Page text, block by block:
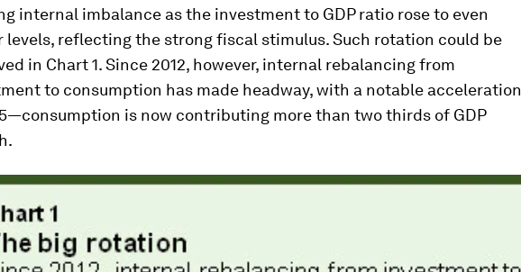
internal imbalance as the investment to GDP ratio rose to even
levels, reflecting the strong fiscal stimulus. Such rotation could be
in Chart 1. Since 2012, however, internal rebalancing from
to consumption has made headway, with a notable acceleration
is now contributing more than two thirds of GDP